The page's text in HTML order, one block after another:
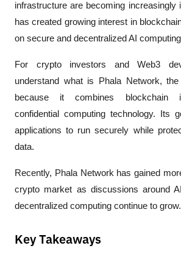
infrastructure are becoming increasingly
has created growing interest in
on secure and decentralized AI
For crypto investors and Web3
understand what is Phala Network, the
because it combines blockchain
confidential computing technology. Its
applications to run securely while
data.
Recently, Phala Network has gained
crypto market as discussions around
decentralized computing continue to grow.
Key Takeaways